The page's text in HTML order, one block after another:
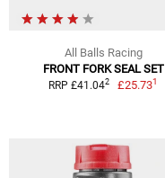
All Balls Racing
FRONT FORK SEAL SET
RRP £41.042 £25.731